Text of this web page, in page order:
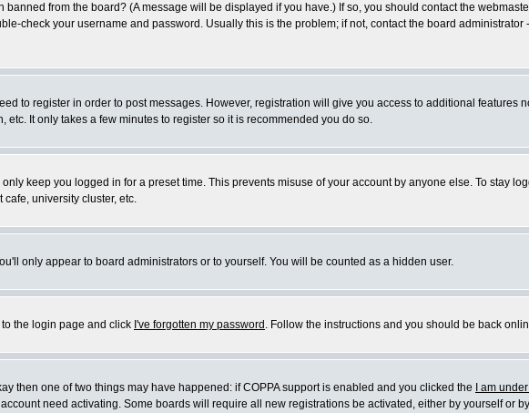
from the board? (A message will be displayed if you have.) If so, you should contact the
check your username and password. Usually this is the problem; if not, contact the board
to register in order to post messages. However, registration will give you access to additional features
It only takes a few minutes to register so it is recommended you do so.
keep you logged in for a preset time. This prevents misuse of your account by anyone else. To stay
university cluster, etc.
only appear to board administrators or to yourself. You will be counted as a hidden user.
the login page and click I've forgotten my password . Follow the instructions and you should be back
then one of two things may have happened: if COPPA support is enabled and you clicked the
I am
need activating. Some boards will require all new registrations be activated, either by yourself or